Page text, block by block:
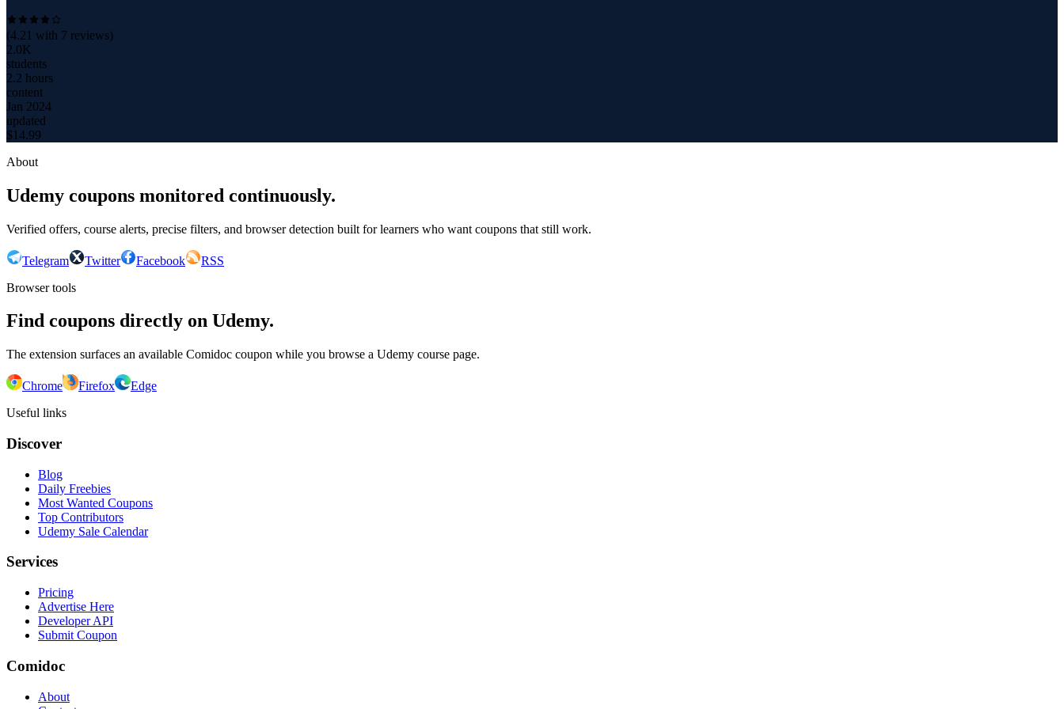
(4.21 with 7 reviews)
2.0K
students
2.2 hours
content
Jan 2024
updated
$14.99
About
Udemy coupons monitored continuously.
Verified offers, course alerts, precise filters, and browser detection built for learners who want coupons that still work.
Telegram Twitter Facebook
RSS
Browser tools
Find coupons directly on Udemy.
The extension surfaces an available Comidoc coupon while you browse a Udemy course page.
Chrome Firefox
Edge
Useful links
Discover
Blog
Daily Freebies
Most Wanted Coupons
Top Contributors
Udemy Sale Calendar
Services
Pricing
Advertise Here
Developer API
Submit Coupon
Comidoc
About